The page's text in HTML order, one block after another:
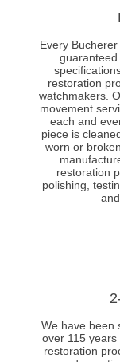
Every
restoration
watchmakers.
movement
each and
piece is
worn or
restoration
polishing,
We have been
over 115
restoration